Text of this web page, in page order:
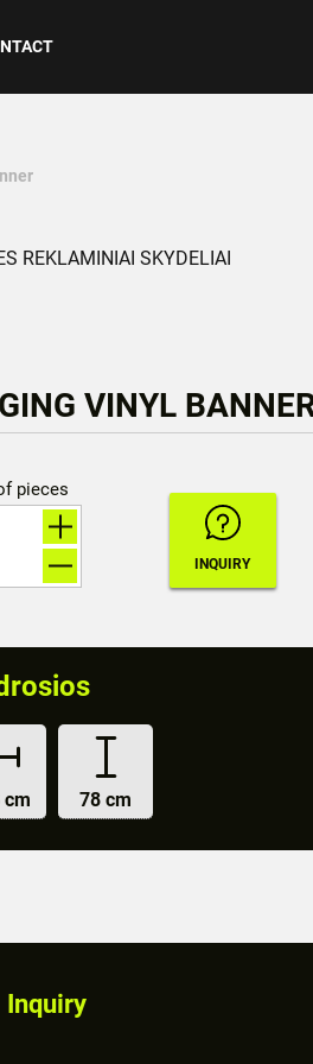
REKLAMINIAI SKYDELIAI
VINYL
pieces
cm 78 cm
Inquiry